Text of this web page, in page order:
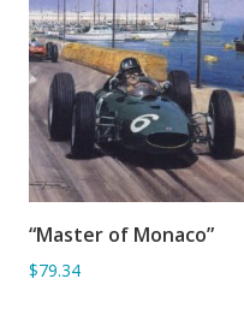
ADD TO BASKET
“Master of Monaco”
$79.34